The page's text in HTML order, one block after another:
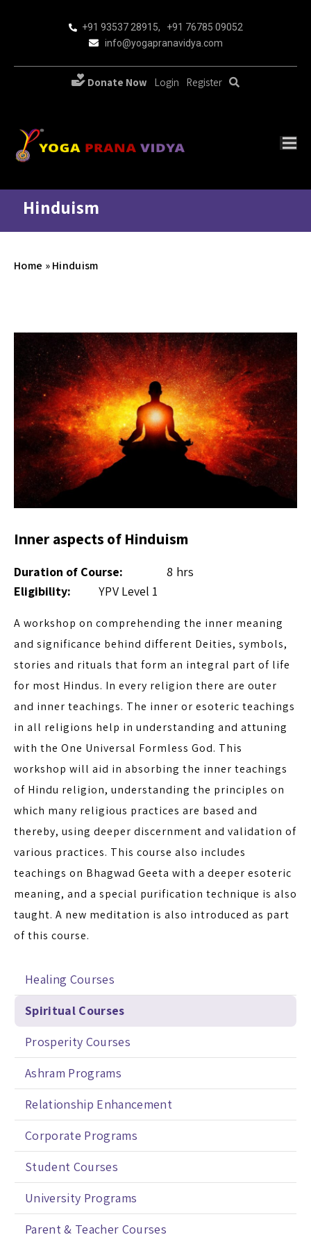
+91 93537 28915, +91 76785 09052
info@yogapranavidya.com
Donate Now Login Register
Hinduism
Home »Hinduism
Healing Courses
Spiritual Courses
Prosperity Courses
Ashram Programs
Relationship Enhancement
Corporate Programs
Student Courses
University Programs
Parent & Teacher Courses
Inner aspects of Hinduism
Duration of Course:
8 hrs
Eligibility:
YPV Level 1
A workshop on comprehending the inner meaning
and significance behind different Deities, symbols,
stories and rituals that form an integral part of life
for most Hindus. In every religion there are outer
and inner teachings. The inner or esoteric teachings
in all religions help in understanding and attuning
with the One Universal Formless God. This
workshop will aid in absorbing the inner teachings
of Hindu religion, understanding the principles on
which many religious practices are based and
thereby, using deeper discernment and validation of
various practices. This course also includes
teachings on Bhagwad Geeta with a deeper esoteric
meaning, and a special purification technique is also
taught. A new meditation is also introduced as part
of this course.